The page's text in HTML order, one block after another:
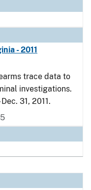
- 2011
trace data to
investigations.
31, 2011.